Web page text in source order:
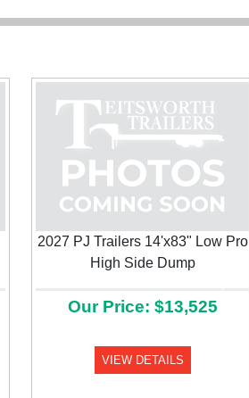
2027 PJ Trailers 14'x83" Low Pro
High Side Dump
Our Price: $13,525
VIEW DETAILS